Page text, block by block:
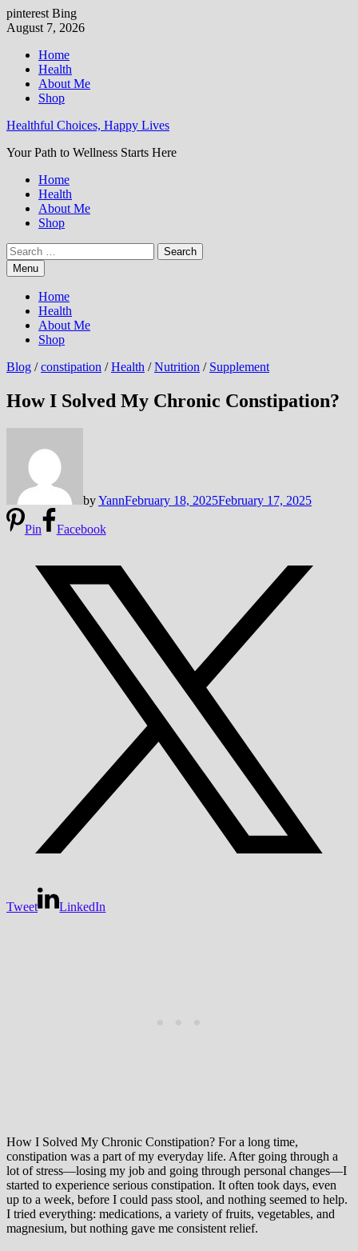
pinterest Bing
Skip
content
August 7, 2026
Home
Health
About Me
Shop
Healthful Choices, Happy Lives
Your Path to Wellness Starts Here
Home
Health
About Me
Shop
Search
for:Menu
Home
Health
About Me
Shop
Blog /constipation /Health /Nutrition / Supplement
How I Solved My Chronic Constipation?
byYannFebruary 18, 2025February 17, 2025
Pin Facebook
Tweet LinkedIn
How I Solved My Chronic Constipation? For a long time,
constipation was a part of my everyday life. After going through a
lot of stress—losing my job and going through personal changes—I
started to experience serious constipation. It often took days, even
up to a week, before I could pass stool, and nothing seemed to help.
I tried everything: medications, a variety of fruits, vegetables, and
magnesium, but nothing gave me consistent relief.